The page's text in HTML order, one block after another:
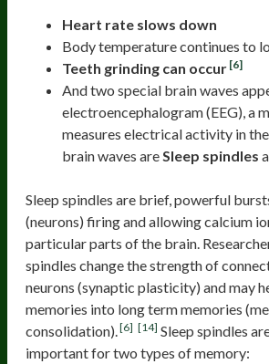
Heart rate slows down
Body temperature continues to
Teeth grinding can occur [6]
And two special brain waves
electroencephalogram (EEG), a
measures electrical activity in
brain waves areSleep spindles
Sleep spindles are brief, powerful
(neurons) firing and allowing calcium
particular parts of the brain.
spindles change the strength of
neurons (synaptic plasticity) and may
memories into long term memories
consolidation).[6] [14] Sleep spindles
important for two types of memory: